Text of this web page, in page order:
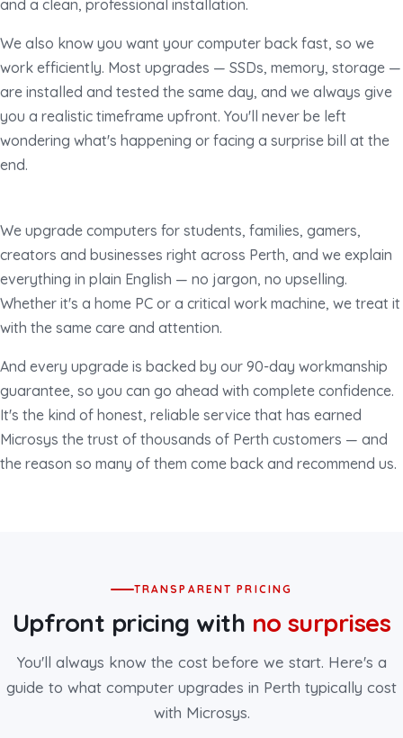
and a clean, professional installation.
We also know you want your computer back fast, so we
work efficiently. Most upgrades — SSDs, memory, storage —
are installed and tested the same day, and we always give
you a realistic timeframe upfront. You'll never be left
wondering what's happening or facing a surprise bill at the
end.
We upgrade computers for students, families, gamers,
creators and businesses right across Perth, and we explain
everything in plain English — no jargon, no upselling.
Whether it's a home PC or a critical work machine, we treat it
with the same care and attention.
And every upgrade is backed by our 90-day workmanship
guarantee, so you can go ahead with complete confidence.
It's the kind of honest, reliable service that has earned
Microsys the trust of thousands of Perth customers — and
the reason so many of them come back and recommend us.
TRANSPARENT PRICING
Upfront pricing with no surprises
You'll always know the cost before we start. Here's a
guide to what computer upgrades in Perth typically cost
with Microsys.